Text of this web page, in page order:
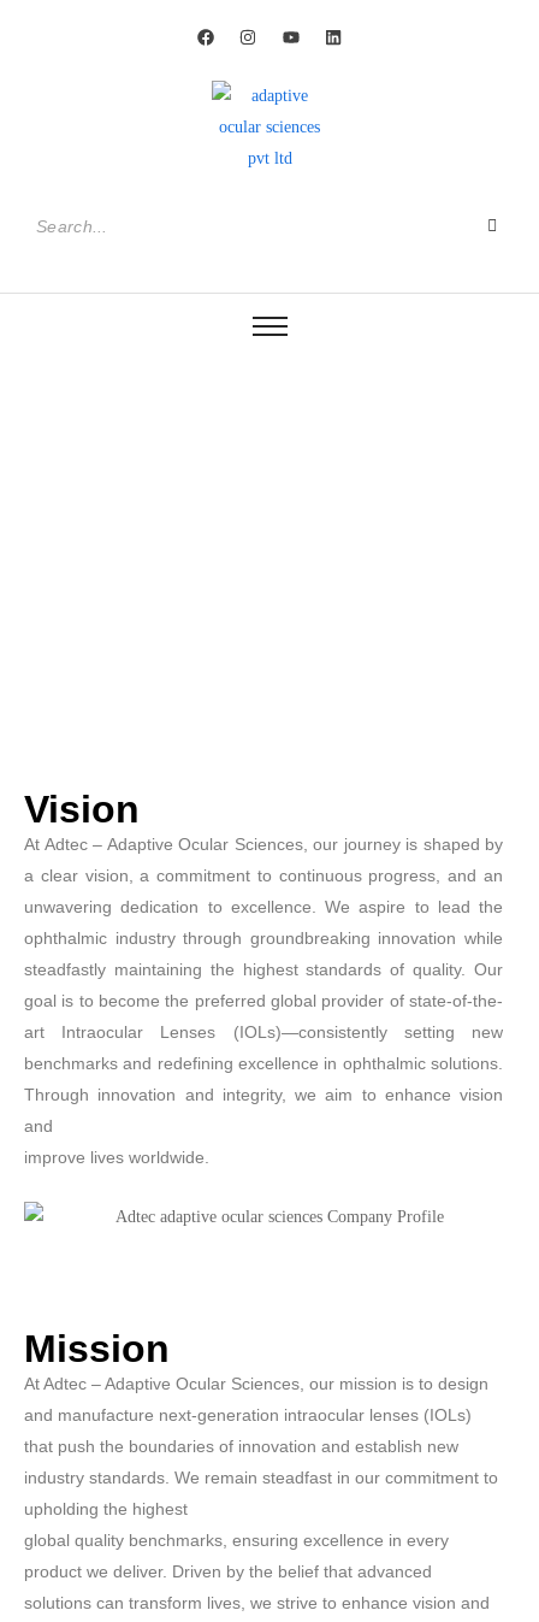
Vision
At Adtec – Adaptive Ocular Sciences, our journey is shaped by
a clear vision, a commitment to continuous progress, and an
unwavering dedication to excellence. We aspire to lead the
ophthalmic industry through groundbreaking innovation while
steadfastly maintaining the highest standards of quality. Our
goal is to become the preferred global provider of state-of-the-
art Intraocular Lenses (IOLs)—consistently setting new
benchmarks and redefining excellence in ophthalmic solutions.
Through innovation and integrity, we aim to enhance vision
and
improve lives worldwide.
Mission
At Adtec – Adaptive Ocular Sciences, our mission is to design
and manufacture next-generation intraocular lenses (IOLs)
that push the boundaries of innovation and establish new
industry standards. We remain steadfast in our commitment to
upholding the highest
global quality benchmarks, ensuring excellence in every
product we deliver. Driven by the belief that advanced
solutions can transform lives, we strive to enhance vision and